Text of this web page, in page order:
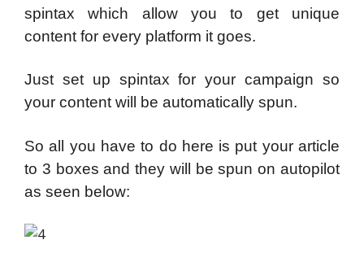
spintax which allow you to get unique
content for every platform it goes.
Just set up spintax for your campaign so
your content will be automatically spun.
So all you have to do here is put your article
to 3 boxes and they will be spun on autopilot
as seen below: